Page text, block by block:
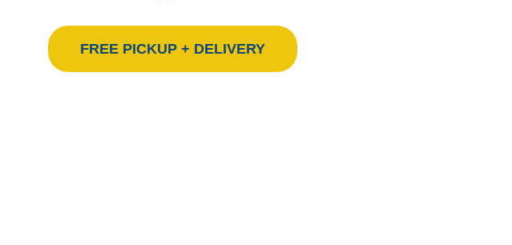
FREE PICKUP + DELIVERY